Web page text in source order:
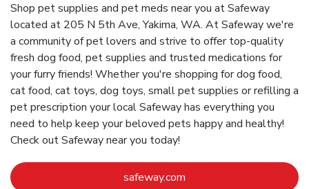
Shop pet supplies and pet meds near you at Safeway
located at 205 N 5th Ave, Yakima, WA. At Safeway we're
a community of pet lovers and strive to offer top-quality
fresh dog food, pet supplies and trusted medications for
your furry friends! Whether you're shopping for dog food,
cat food, cat toys, dog toys, small pet supplies or refilling a
pet prescription your local Safeway has everything you
need to help keep your beloved pets happy and healthy!
Check out Safeway near you today!
safeway.com